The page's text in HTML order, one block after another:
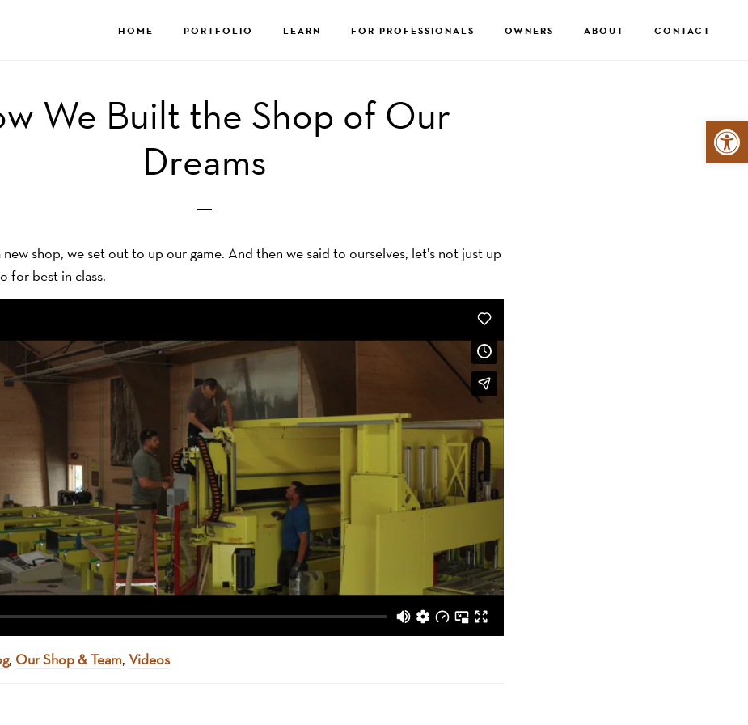
HOME PORTFOLIO LEARN FOR PROFESSIONALS OWNERS ABOUT CONTACT
We Built the Shop of Our
Dreams
shop, we set out to up our game. And then we said to ourselves, let’s not just up
for best in class.
, Our Shop & Team, Videos